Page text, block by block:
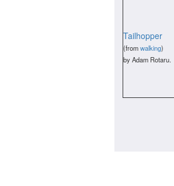
Tailhopper
(fromwalking)
by Adam Rotaru.